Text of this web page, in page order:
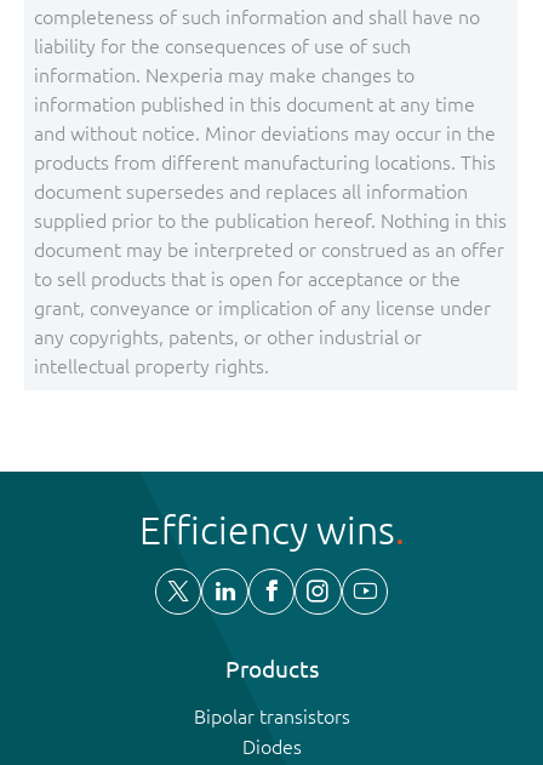
completeness of such information and shall have no
liability for the consequences of use of such
information. Nexperia may make changes to
information published in this document at any time
and without notice. Minor deviations may occur in the
products from different manufacturing locations. This
document supersedes and replaces all information
supplied prior to the publication hereof. Nothing in this
document may be interpreted or construed as an offer
to sell products that is open for acceptance or the
grant, conveyance or implication of any license under
any copyrights, patents, or other industrial or
intellectual property rights.
Efficiency wins
Products
Bipolar transistors
Diodes